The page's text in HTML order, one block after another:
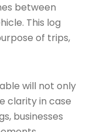
between
This log
of trips,
will not only
clarity in case
businesses